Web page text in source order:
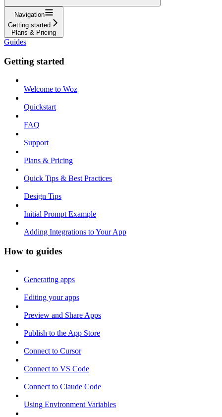
Navigation
Getting started
Plans & Pricing
Guides
Getting started
Welcome to Woz
Quickstart
FAQ
Support
Plans & Pricing
Quick Tips & Best Practices
Design Tips
Initial Prompt Example
Adding Integrations to Your App
How to guides
Generating apps
Editing your apps
Preview and Share Apps
Publish to the App Store
Connect to Cursor
Connect to VS Code
Connect to Claude Code
Using Environment Variables